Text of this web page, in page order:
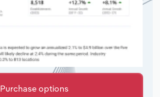
Purchase options